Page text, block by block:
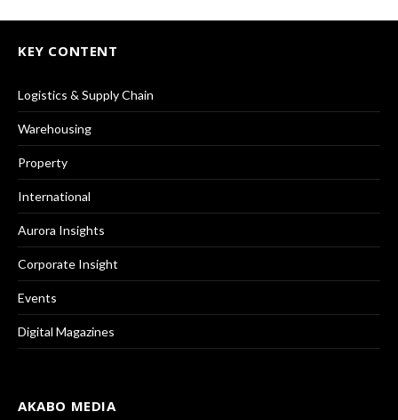
KEY CONTENT
Logistics & Supply Chain
Warehousing
Property
International
Aurora Insights
Corporate Insight
Events
Digital Magazines
AKABO MEDIA